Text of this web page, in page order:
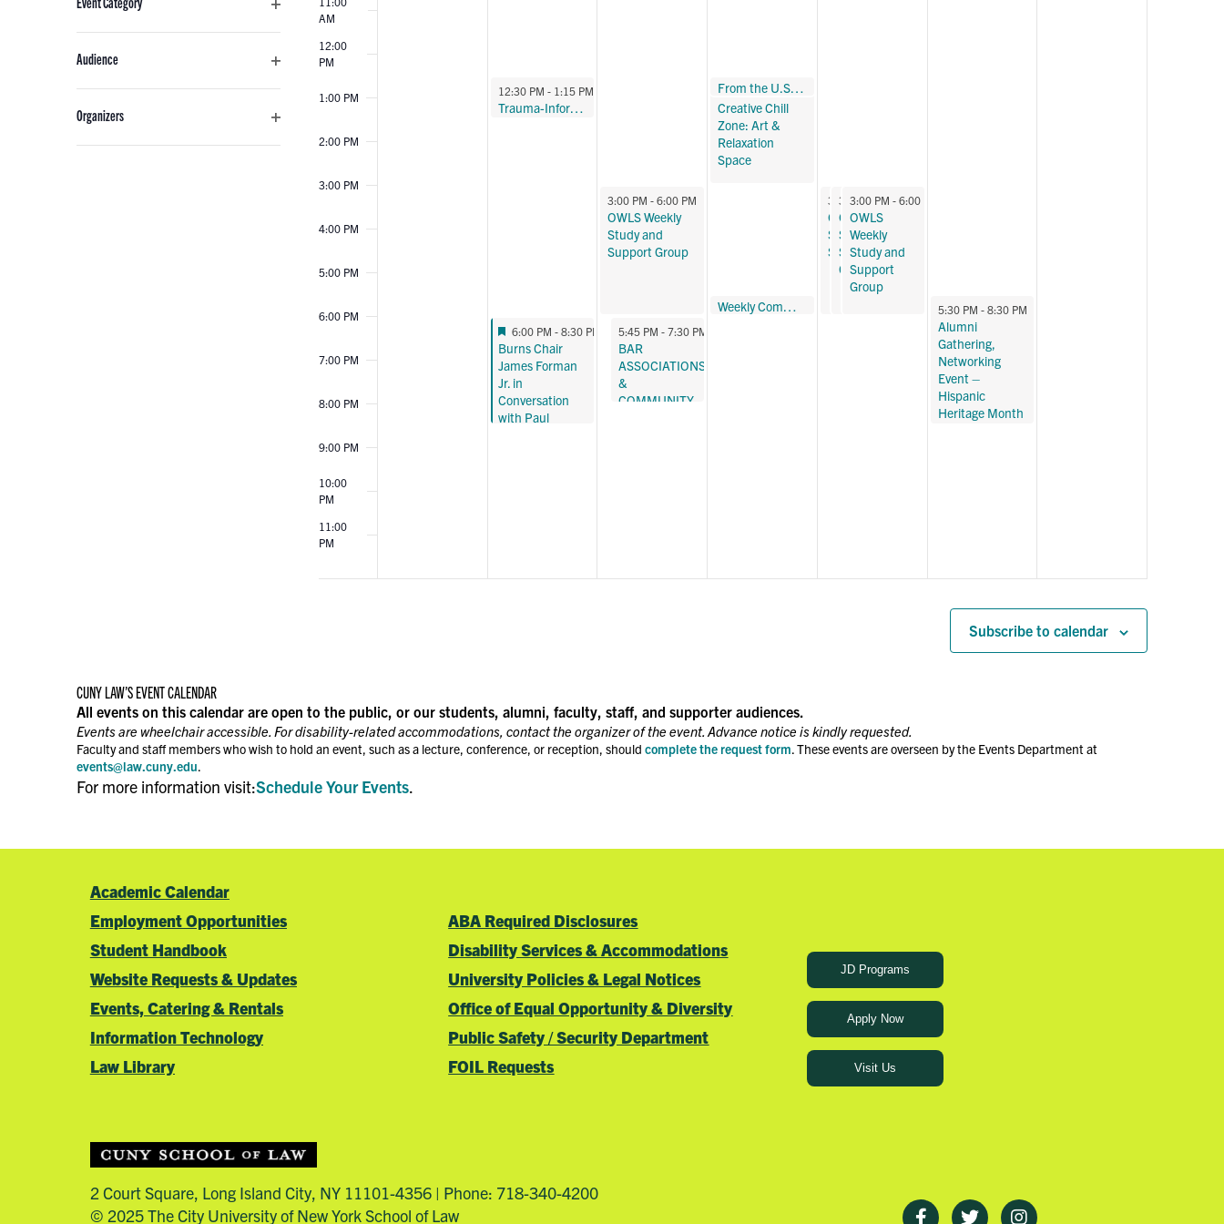
any
of
the
will
cause
Audience
Organizers
EVENTS
AM
12:00
PM
1:00 PM
2:00 PM
3:00 PM
4:00 PM
5:00 PM
6:00 PM
7:00 PM
8:00 PM
9:00 PM
10:00
PM
11:00
PM
October 21, 2024
12:30 PM - 1:15 PM
Trauma-Informed Yoga Program – Fall 2024
Featured
October 21, 2024
6:00 PM - 8:30 PM
Featured
Burns Chair
James Forman
Jr. in
Conversation
with Paul
October 22, 2024
3:00 PM-6:00 PM
OWLS Weekly
Study and
Support Group
October 22, 2024
5:45 PM-7:30 PM
BAR
ASSOCIATIONS
&
COMMUNITY
October 23, 2024
12:30 PM-3:00 PM
Creative Chill
Zone: Art &
Relaxation
Space
October 23, 2024
12:30 PM From the U.S. to Brazil: Tides of Progress, Abortion Access, and the Law
October 23, 2024
5:30 PM-6:00 PM
Weekly Community Meditation
October 24, 2024
3:00 PM-6:00 PM
OWLS Weekly
Study and
Support Group
October 24, 2024
3:00 PM-6:00 PM
OWLS Weekly
Study and
Support
Group
October 24, 2024
3:00 PM - 6:00 PM
OWLS
Weekly
Study and
Support
Group
October 25, 2024
5:30 PM - 8:30 PM
Alumni
Gathering,
Networking
Event –
Hispanic
Heritage Month
Subscribe to calendar
CUNY LAW’S EVENT CALENDAR
All events on this calendar are open to the public, or our students, alumni, faculty, staff, and supporter audiences.
Events are wheelchair accessible. For disability-related accommodations, contact the organizer of the event. Advance notice is kindly requested.
Faculty and staff members who wish to hold an event, such as a lecture, conference, or reception, should complete the request form. These events are overseen by the Events Department at
events@law.cuny.edu.
For more information visit:Schedule Your Events.
Academic Calendar
Employment Opportunities
Student Handbook
Website Requests & Updates
Events, Catering & Rentals
Information Technology
Law Library
ABA Required Disclosures
Disability Services & Accommodations
University Policies & Legal Notices
Office of Equal Opportunity & Diversity
Public Safety / Security Department
FOIL Requests
JD Programs
Apply Now
Visit Us
2 Court Square, Long Island City, NY 11101-4356 | Phone: 718-340-4200
© 2025 The City University of New York School of Law